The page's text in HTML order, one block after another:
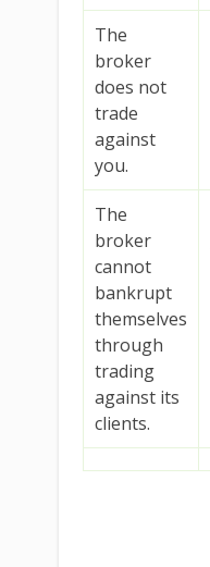
The
broker
does not
trade
against
you.
The
broker
cannot
bankrupt
themselves
through
trading
against its
clients.